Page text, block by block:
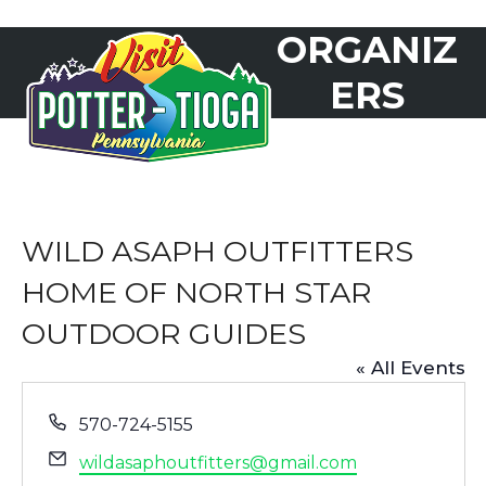
content
mobile
menu
mobile
menu
ORGANIZ
ERS
WILD ASAPH OUTFITTERS
HOME OF NORTH STAR
OUTDOOR GUIDES
« All Events
Phone
570-724-5155
Email
wildasaphoutfitters@gmail.com